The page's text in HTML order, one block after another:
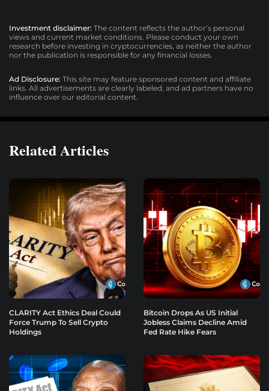
Investment disclaimer: The content reflects the author’s personal
views and current market conditions. Please conduct your own
research before investing in cryptocurrencies, as neither the author
nor the publication is responsible for any financial losses.
Ad Disclosure: This site may feature sponsored content and affiliate
links. All advertisements are clearly labeled, and ad partners have no
influence over our editorial content.
Related Articles
CLARITY Act Ethics Deal Could
Force Trump To Sell Crypto
Holdings
Bitcoin Drops As US Initial
Jobless Claims Decline Amid
Fed Rate Hike Fears